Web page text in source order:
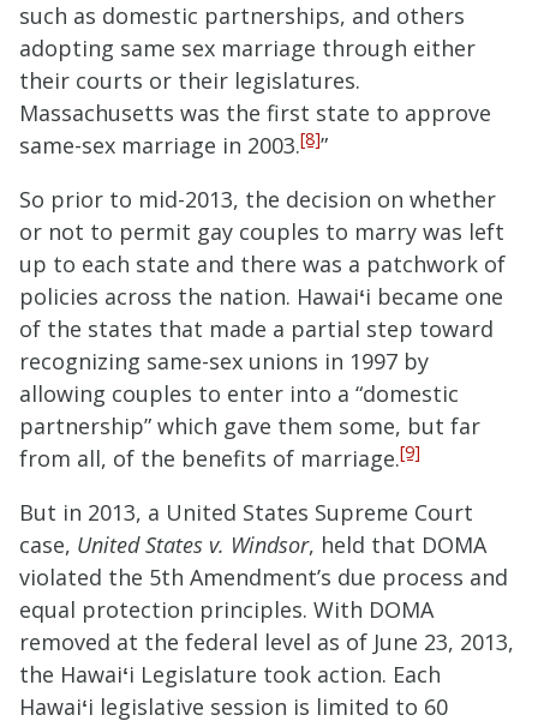
such as domestic partnerships, and others
adopting same sex marriage through either
their courts or their legislatures.
Massachusetts was the first state to approve
same-sex marriage in 2003.[8]”
So prior to mid-2013, the decision on whether
or not to permit gay couples to marry was left
up to each state and there was a patchwork of
policies across the nation. Hawaiʻi became one
of the states that made a partial step toward
recognizing same-sex unions in 1997 by
allowing couples to enter into a “domestic
partnership” which gave them some, but far
from all, of the benefits of marriage.[9]
But in 2013, a United States Supreme Court
case, United States v. Windsor, held that DOMA
violated the 5th Amendment’s due process and
equal protection principles. With DOMA
removed at the federal level as of June 23, 2013,
the Hawaiʻi Legislature took action. Each
Hawaiʻi legislative session is limited to 60